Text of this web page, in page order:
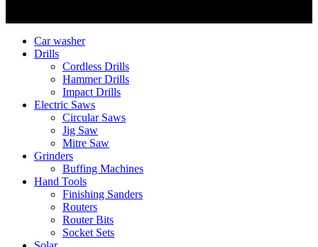
Car washer
Drills
Cordless Drills
Hammer Drills
Impact Drills
Electric Saws
Circular Saws
Jig Saw
Mitre Saw
Grinders
Buffing Machines
Hand Tools
Finishing Sanders
Routers
Router Bits
Socket Sets